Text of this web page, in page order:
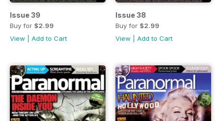
Issue 39
Buy for $2.99
View
Add to Cart
Issue 38
Buy for $2.99
View
Add to Cart